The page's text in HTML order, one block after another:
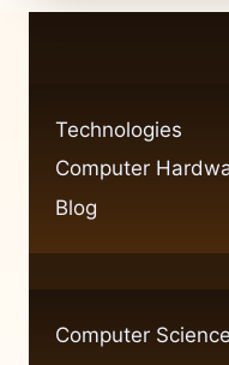
Technologies
Computer
Blog
Computer Science